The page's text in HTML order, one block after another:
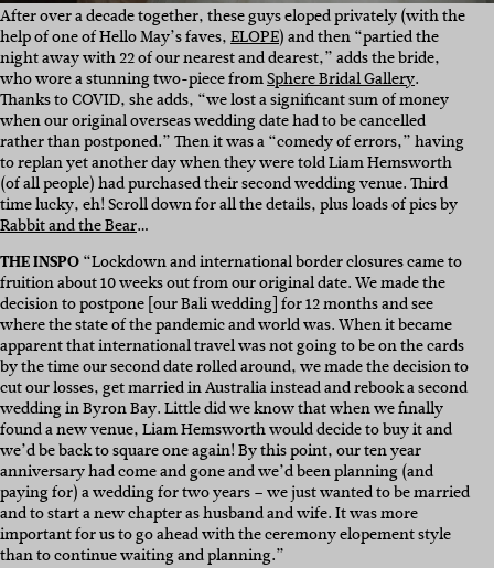
After over a decade together, these guys eloped privately (with the
help of one of Hello May’s faves,ELOPE) and then “partied the
night away with 22 of our nearest and dearest,” adds the bride,
who wore a stunning two-piece fromSphere Bridal Gallery.
Thanks to COVID, she adds, “we lost a significant sum of money
when our original overseas wedding date had to be cancelled
rather than postponed.” Then it was a “comedy of errors,” having
to replan yet another day when they were told Liam Hemsworth
(of all people) had purchased their second wedding venue. Third
time lucky, eh! Scroll down for all the details, plus loads of pics by
Rabbit and the Bear…
THE INSPO“Lockdown and international border closures came to
fruition about 10 weeks out from our original date. We made the
decision to postpone [our Bali wedding] for 12 months and see
where the state of the pandemic and world was. When it became
apparent that international travel was not going to be on the cards
by the time our second date rolled around, we made the decision to
cut our losses, get married in Australia instead and rebook a second
wedding in Byron Bay. Little did we know that when we finally
found a new venue, Liam Hemsworth would decide to buy it and
we’d be back to square one again! By this point, our ten year
anniversary had come and gone and we’d been planning (and
paying for) a wedding for two years – we just wanted to be married
and to start a new chapter as husband and wife. It was more
important for us to go ahead with the ceremony elopement style
than to continue waiting and planning.”